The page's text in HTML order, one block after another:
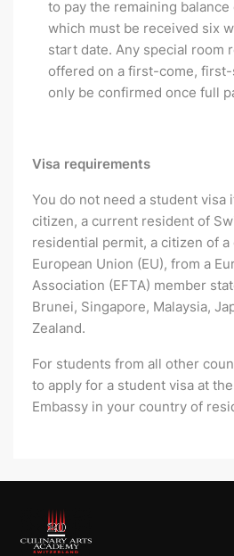
to pay the remaining
which must be received six
start date. Any special room
offered on a first-come, first-
only be confirmed once full
Visa requirements
You do not need a student visa
citizen, a current resident of
residential permit, a citizen of
European Union (EU), from a
Association (EFTA) member
Brunei, Singapore, Malaysia,
Zealand.
For students from all other
to apply for a student visa at
Embassy in your country of